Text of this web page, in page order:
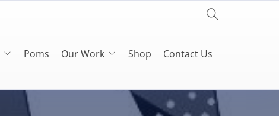
Poms Our Work Shop Contact Us